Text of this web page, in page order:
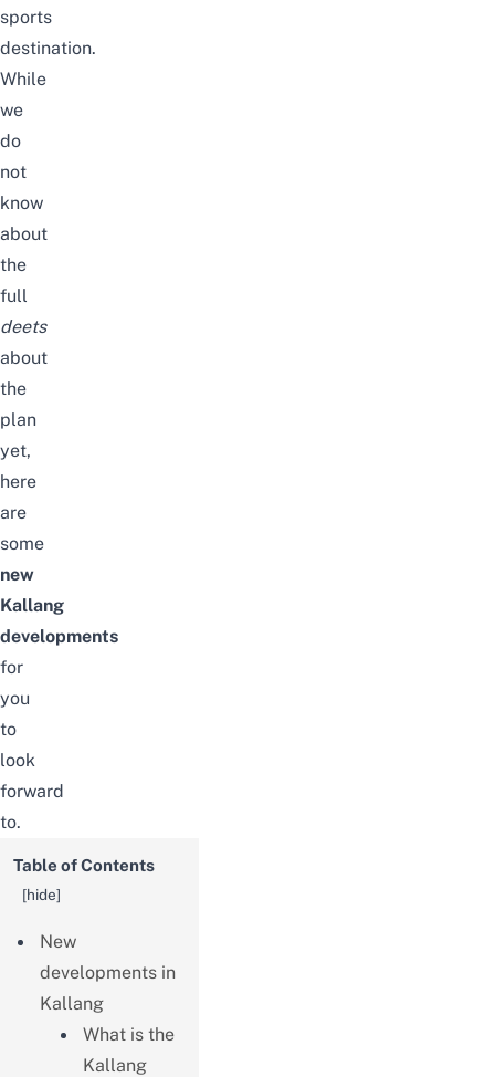
sports
destination.
While
we
do
not
know
about
the
full
deets
about
the
plan
yet,
here
are
some
new
Kallang
developments
for
you
to
look
forward
to.
Table of Contents
[hide]
New
developments in
Kallang
What is the
Kallang